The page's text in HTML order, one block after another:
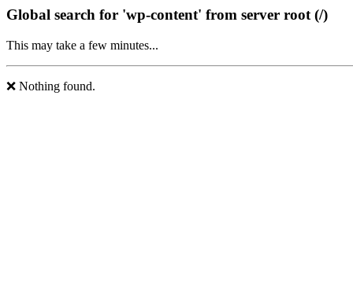
Global search for 'wp-content' from server root (/)
This may take a few minutes...
❌ Nothing found.